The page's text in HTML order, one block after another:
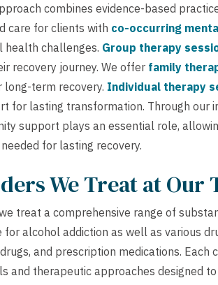
combines evidence-based
care for clients with co-occurring
health challenges. Group therapy
recovery journey. We offer family
term recovery. Individual therapy
for lasting transformation. Through our
support plays an essential role,
for lasting recovery.
We Treat at
treat a comprehensive range of
alcohol addiction as well as various
and prescription medications.
and therapeutic approaches designed